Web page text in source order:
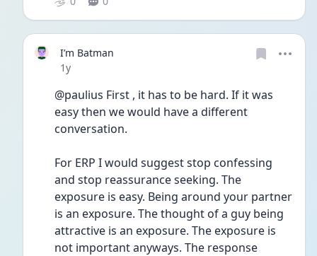
I’m Batman
Date posted
1y
@paulius First , it has to be hard. If it was
easy then we would have a different
conversation.
For ERP I would suggest stop confessing
and stop reassurance seeking. The
exposure is easy. Being around your partner
is an exposure. The thought of a guy being
attractive is an exposure. The exposure is
not important anyways. The response